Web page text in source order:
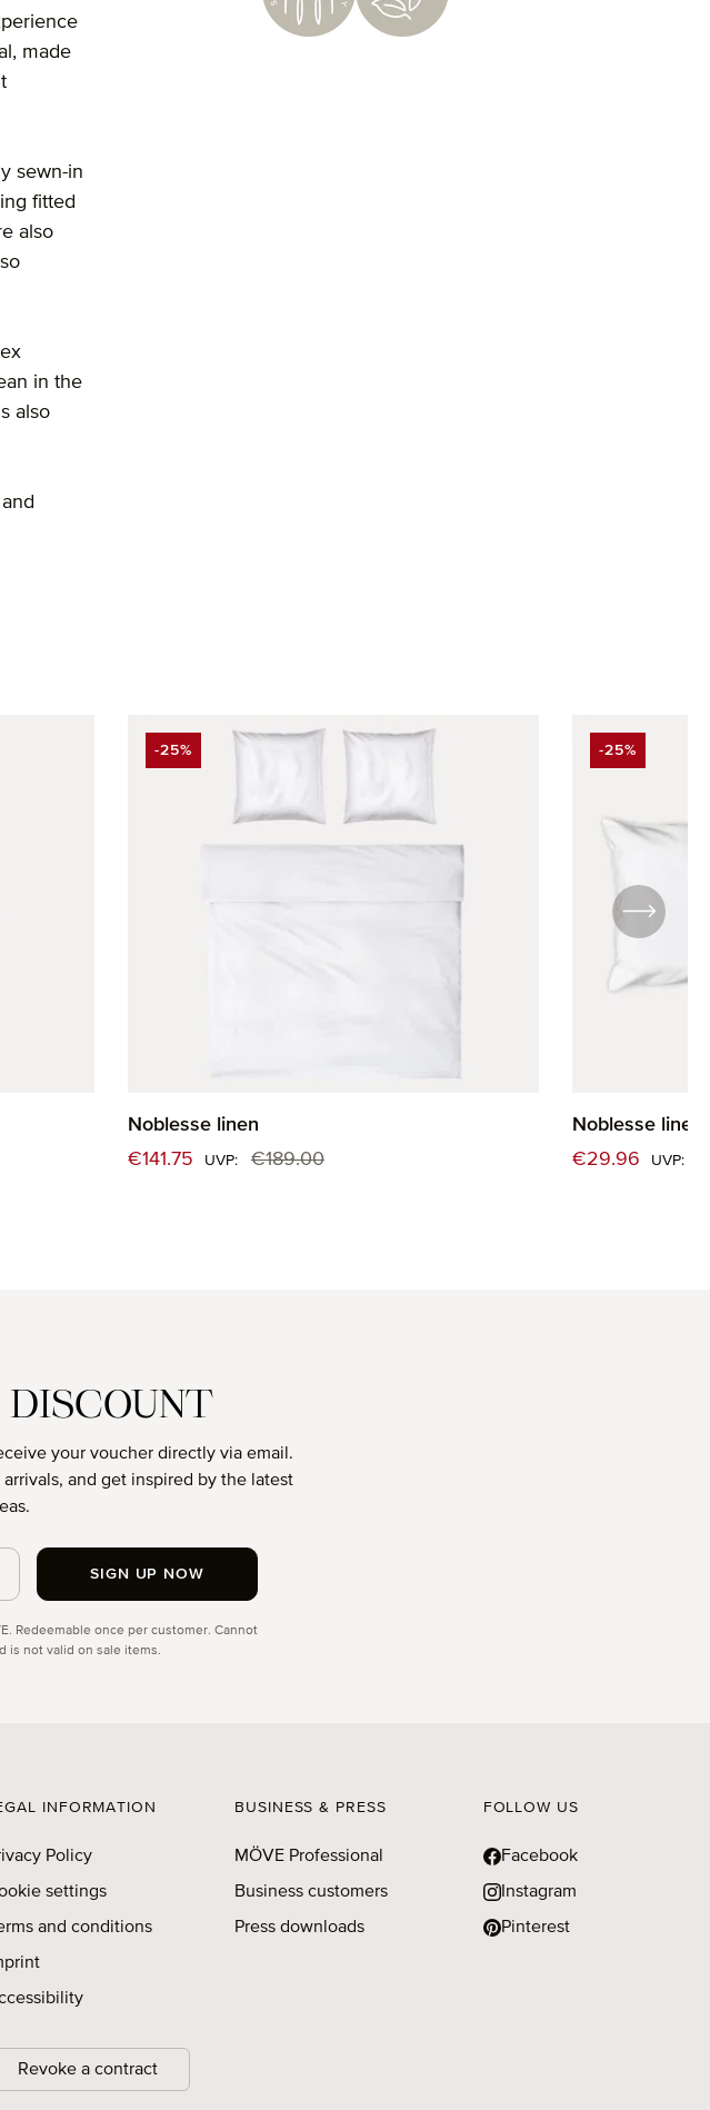
made
sewn-in
fitted
also
in the
also
DISCOUNT
-25%
Noblesse linen
Sale price:
€141.75 UVP: Regular price:
€189.00
DISCOUNT
-25%
Noblesse linen
Sale price:
€29.96 UVP:
DISCOUNT
your voucher directly via email.
and get inspired by the latest
Redeemable once per customer. Cannot
is not valid on sale items.
SIGN UP NOW
INFORMATION
Policy
settings
and conditions
Revoke a contract
BUSINESS & PRESS
MÖVE Professional
Business customers
Press downloads
FOLLOW US
Facebook
Instagram
Pinterest